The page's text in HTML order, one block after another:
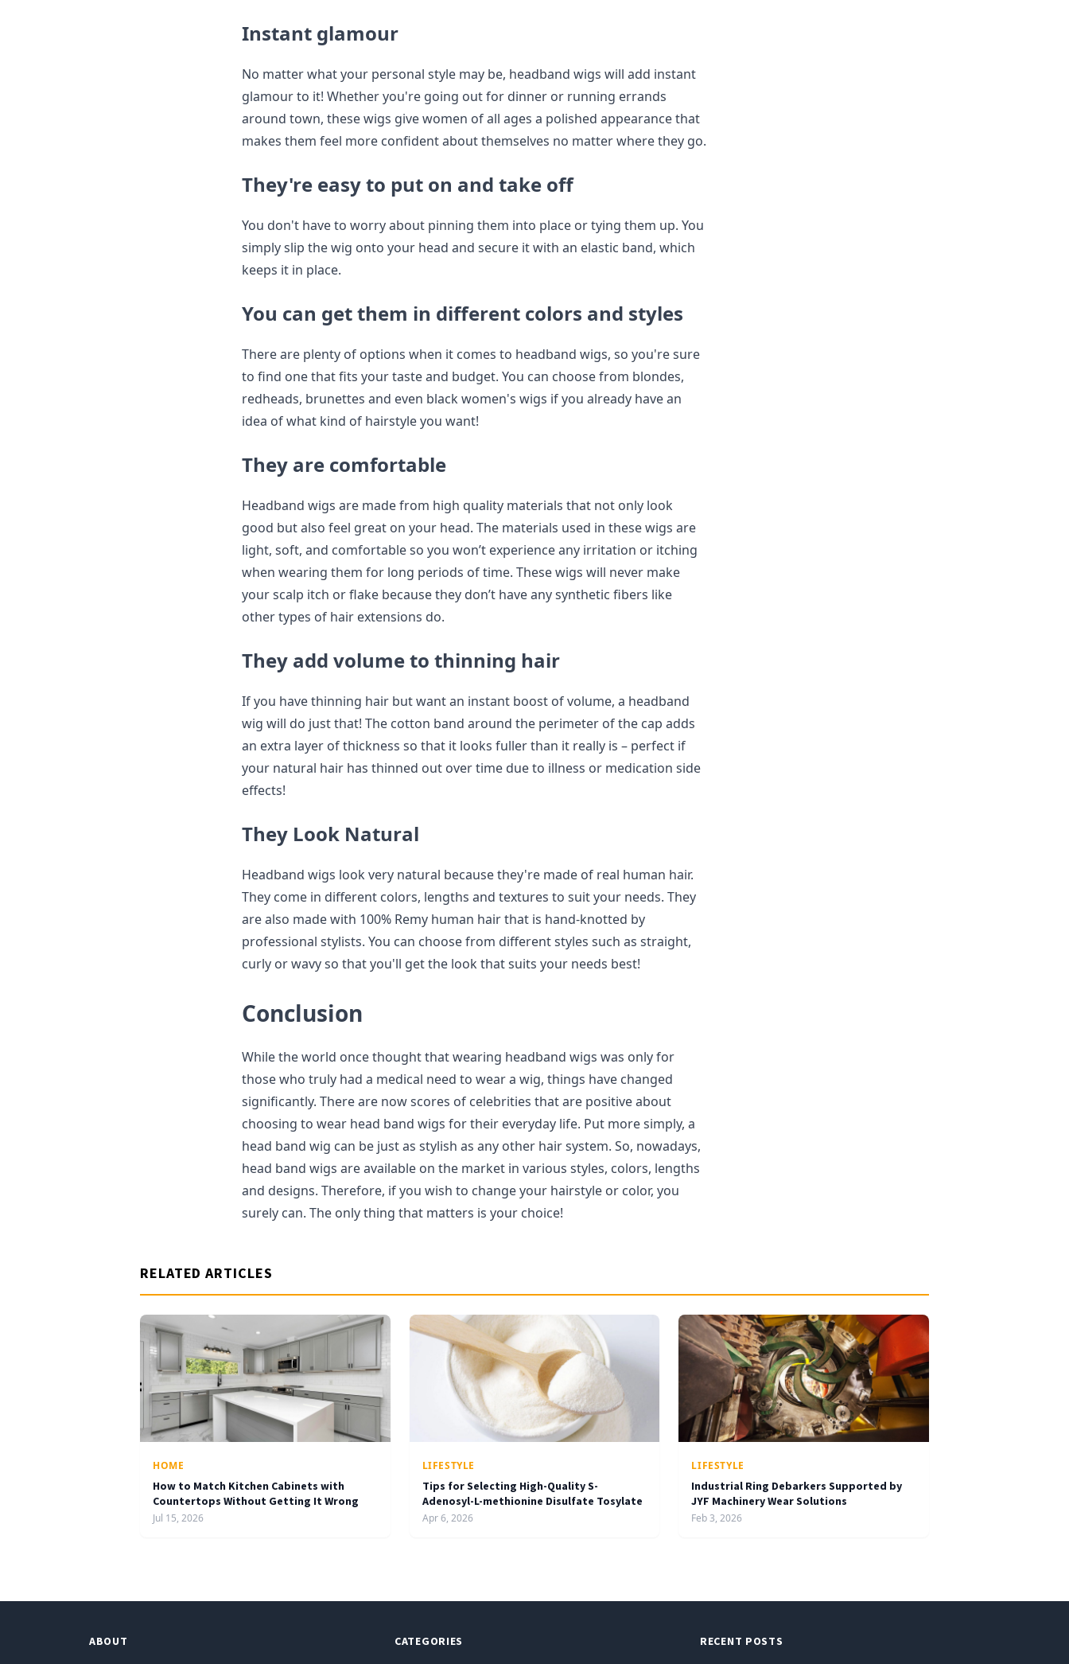
Instant glamour
No matter what your personal style may be, headband wigs will add instant
glamour to it! Whether you're going out for dinner or running errands
around town, these wigs give women of all ages a polished appearance that
makes them feel more confident about themselves no matter where they go.
They're easy to put on and take off
You don't have to worry about pinning them into place or tying them up. You
simply slip the wig onto your head and secure it with an elastic band, which
keeps it in place.
You can get them in different colors and styles
There are plenty of options when it comes to headband wigs, so you're sure
to find one that fits your taste and budget. You can choose from blondes,
redheads, brunettes and even black women's wigs if you already have an
idea of what kind of hairstyle you want!
They are comfortable
Headband wigs are made from high quality materials that not only look
good but also feel great on your head. The materials used in these wigs are
light, soft, and comfortable so you won’t experience any irritation or itching
when wearing them for long periods of time. These wigs will never make
your scalp itch or flake because they don’t have any synthetic fibers like
other types of hair extensions do.
They add volume to thinning hair
If you have thinning hair but want an instant boost of volume, a headband
wig will do just that! The cotton band around the perimeter of the cap adds
an extra layer of thickness so that it looks fuller than it really is – perfect if
your natural hair has thinned out over time due to illness or medication side
effects!
They Look Natural
Headband wigs look very natural because they're made of real human hair.
They come in different colors, lengths and textures to suit your needs. They
are also made with 100% Remy human hair that is hand-knotted by
professional stylists. You can choose from different styles such as straight,
curly or wavy so that you'll get the look that suits your needs best!
Conclusion
While the world once thought that wearing headband wigs was only for
those who truly had a medical need to wear a wig, things have changed
significantly. There are now scores of celebrities that are positive about
choosing to wear head band wigs for their everyday life. Put more simply, a
head band wig can be just as stylish as any other hair system. So, nowadays,
head band wigs are available on the market in various styles, colors, lengths
and designs. Therefore, if you wish to change your hairstyle or color, you
surely can. The only thing that matters is your choice!
RELATED ARTICLES
HOME
How to Match Kitchen Cabinets with
Countertops Without Getting It Wrong
Jul 15, 2026
LIFESTYLE
Tips for Selecting High-Quality S-
Adenosyl-L-methionine Disulfate Tosylate
Apr 6, 2026
LIFESTYLE
Industrial Ring Debarkers Supported by
JYF Machinery Wear Solutions
Feb 3, 2026
ABOUT CATEGORIES RECENT POSTS